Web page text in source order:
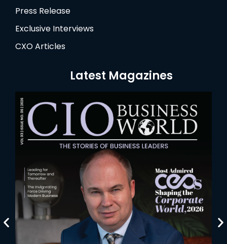
Press Release
Exclusive Interviews
CXO Articles
Latest Magazines